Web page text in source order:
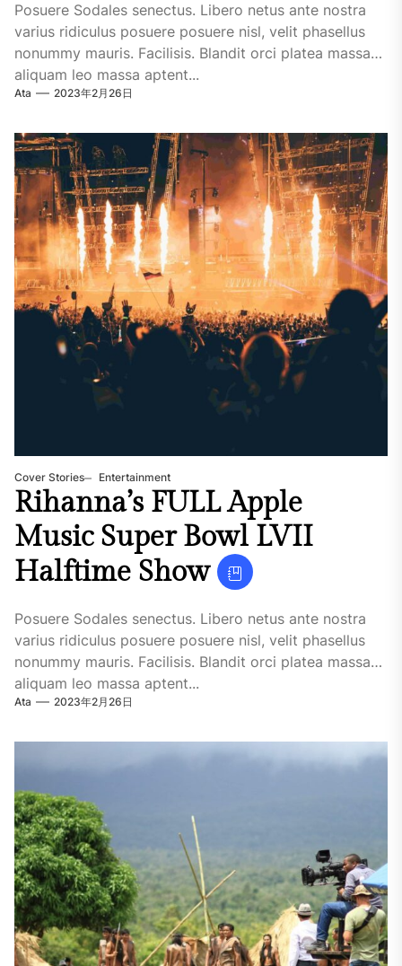
Posuere Sodales senectus. Libero netus ante nostra
varius ridiculus posuere posuere nisl, velit phasellus
nonummy mauris. Facilisis. Blandit orci platea massa
aliquam leo massa aptent...
Ata 2023年2月26日
Cover Stories Entertainment
Rihanna’s FULL Apple
Music Super Bowl LVII
Halftime Show
Posuere Sodales senectus. Libero netus ante nostra
varius ridiculus posuere posuere nisl, velit phasellus
nonummy mauris. Facilisis. Blandit orci platea massa
aliquam leo massa aptent...
Ata 2023年2月26日